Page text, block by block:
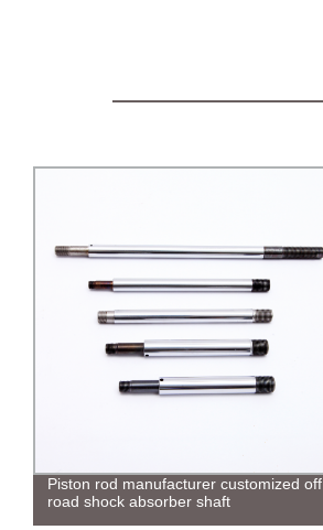
Piston rod manufacturer customized off
road shock absorber shaft